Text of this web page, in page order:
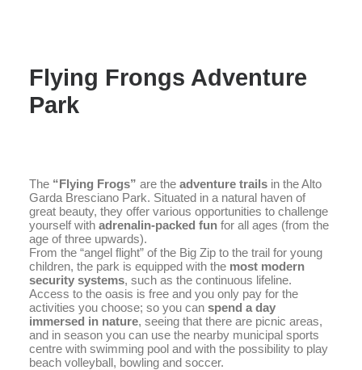
Flying Frongs Adventure
Park
The “Flying Frogs” are the adventure trails in the Alto
Garda Bresciano Park. Situated in a natural haven of
great beauty, they offer various opportunities to challenge
yourself with adrenalin-packed fun for all ages (from the
age of three upwards).
From the “angel flight” of the Big Zip to the trail for young
children, the park is equipped with the most modern
security systems, such as the continuous lifeline.
Access to the oasis is free and you only pay for the
activities you choose; so you can spend a day
immersed in nature, seeing that there are picnic areas,
and in season you can use the nearby municipal sports
centre with swimming pool and with the possibility to play
beach volleyball, bowling and soccer.